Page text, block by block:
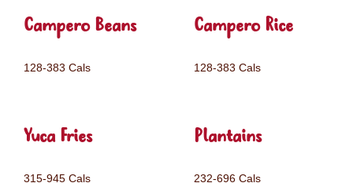
Campero Beans
128-383 Cals
Campero Rice
128-383 Cals
Yuca Fries
315-945 Cals
Plantains
232-696 Cals